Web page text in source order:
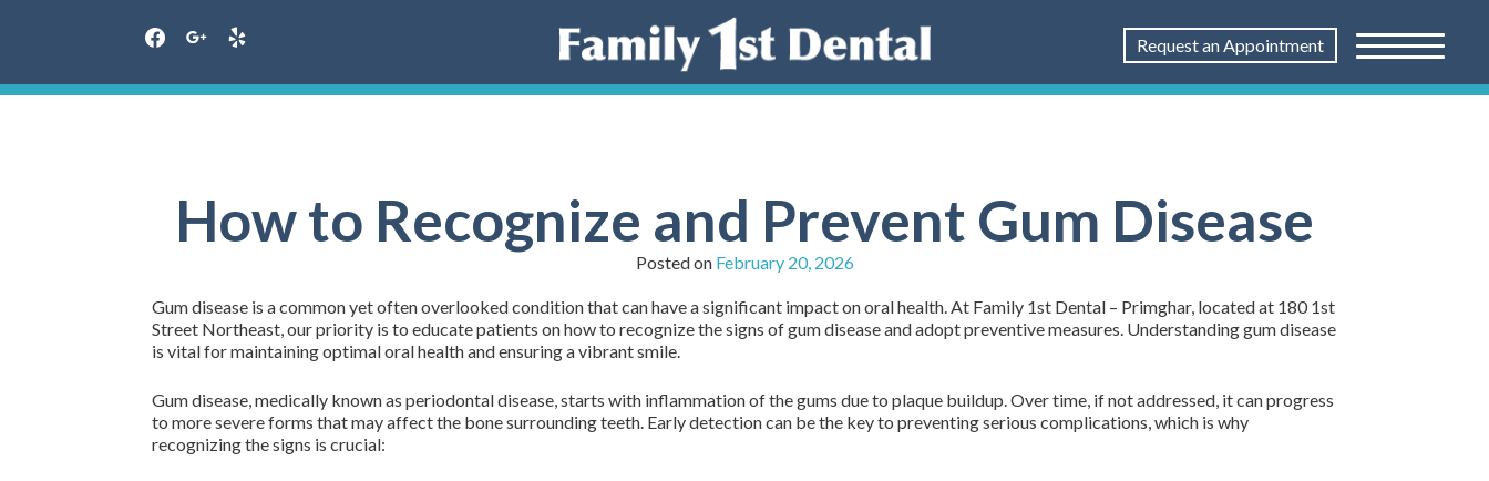
facebookgoogleyelp
Request an Appointment
How to Recognize and Prevent Gum Disease
Posted on February 20, 2026
Gum disease is a common yet often overlooked condition that can have a significant impact on oral health. At Family 1st Dental – Primghar, located at 180 1st
Street Northeast, our priority is to educate patients on how to recognize the signs of gum disease and adopt preventive measures. Understanding gum disease
is vital for maintaining optimal oral health and ensuring a vibrant smile.
Gum disease, medically known as periodontal disease, starts with inflammation of the gums due to plaque buildup. Over time, if not addressed, it can progress
to more severe forms that may affect the bone surrounding teeth. Early detection can be the key to preventing serious complications, which is why
recognizing the signs is crucial: